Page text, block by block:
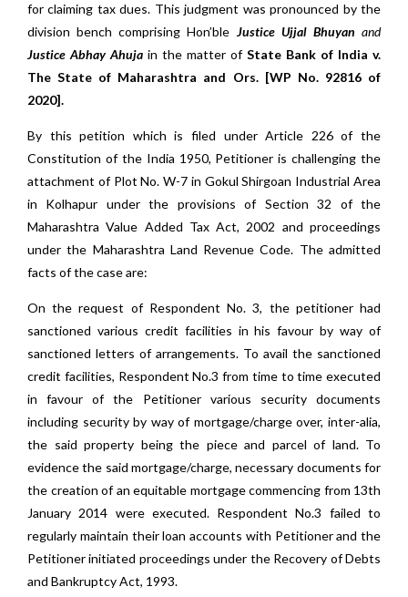
for claiming tax dues. This judgment was pronounced by the
division bench comprising Hon’ble Justice Ujjal Bhuyan and
Justice Abhay Ahuja in the matter of State Bank of India v.
The State of Maharashtra and Ors. [WP No. 92816 of
2020].
By this petition which is filed under Article 226 of the
Constitution of the India 1950, Petitioner is challenging the
attachment of Plot No. W-7 in Gokul Shirgoan Industrial Area
in Kolhapur under the provisions of Section 32 of the
Maharashtra Value Added Tax Act, 2002 and proceedings
under the Maharashtra Land Revenue Code. The admitted
facts of the case are:
On the request of Respondent No. 3, the petitioner had
sanctioned various credit facilities in his favour by way of
sanctioned letters of arrangements. To avail the sanctioned
credit facilities, Respondent No.3 from time to time executed
in favour of the Petitioner various security documents
including security by way of mortgage/charge over, inter-alia,
the said property being the piece and parcel of land. To
evidence the said mortgage/charge, necessary documents for
the creation of an equitable mortgage commencing from 13th
January 2014 were executed. Respondent No.3 failed to
regularly maintain their loan accounts with Petitioner and the
Petitioner initiated proceedings under the Recovery of Debts
and Bankruptcy Act, 1993.